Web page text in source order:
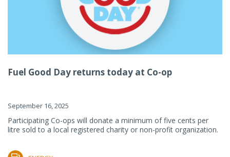
Fuel Good Day returns today at Co-op
September 16, 2025
Participating Co-ops will donate a minimum of five cents per
litre sold to a local registered charity or non-profit organization.